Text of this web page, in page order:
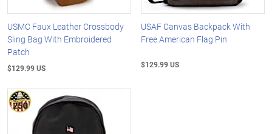
USMC Faux Leather Crossbody
Sling Bag With Embroidered
Patch
$129.99 US
USAF Canvas Backpack With
Free American Flag Pin
$129.99 US